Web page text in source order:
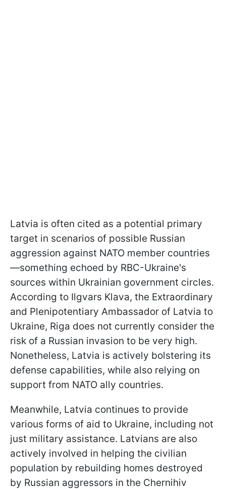
Latvia is often cited as a potential primary
target in scenarios of possible Russian
aggression against NATO member countries
—something echoed by RBC-Ukraine's
sources within Ukrainian government circles.
According to Ilgvars Klava, the Extraordinary
and Plenipotentiary Ambassador of Latvia to
Ukraine, Riga does not currently consider the
risk of a Russian invasion to be very high.
Nonetheless, Latvia is actively bolstering its
defense capabilities, while also relying on
support from NATO ally countries.
Meanwhile, Latvia continues to provide
various forms of aid to Ukraine, including not
just military assistance. Latvians are also
actively involved in helping the civilian
population by rebuilding homes destroyed
by Russian aggressors in the Chernihiv